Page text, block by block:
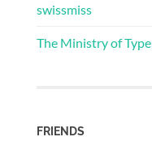
swissmiss
The Ministry of Type
FRIENDS